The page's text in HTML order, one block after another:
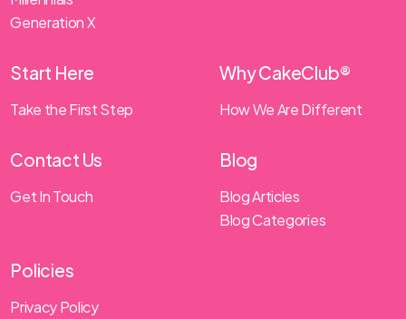
Generation X
Start Here
Take the First Step
Why CakeClub®
How We Are Different
Contact Us
Get In Touch
Blog
Blog Articles
Blog Categories
Policies
Privacy Policy